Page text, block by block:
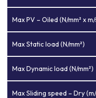
Max PV – Oiled (N/mm² x
Max Static load (N/mm²)
Max Dynamic load (N/mm²)
Max Sliding speed – Dry